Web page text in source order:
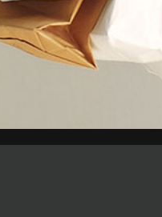
STIRFRY ASIAN